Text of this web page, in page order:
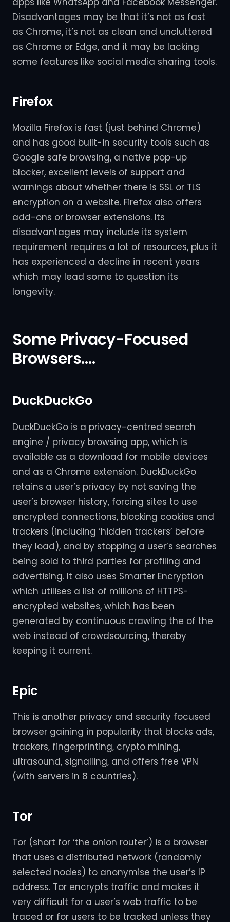
Disadvantages may be that it’s not as fast
as Chrome, it’s not as clean and uncluttered
as Chrome or Edge, and it may be lacking
some features like social media sharing tools.
Firefox
Mozilla Firefox is fast (just behind Chrome)
and has good built-in security tools such as
Google safe browsing, a native pop-up
blocker, excellent levels of support and
warnings about whether there is SSL or TLS
encryption on a website. Firefox also offers
add-ons or browser extensions. Its
disadvantages may include its system
requirement requires a lot of resources, plus it
has experienced a decline in recent years
which may lead some to question its
longevity.
Some Privacy-Focused
Browsers….
DuckDuckGo
DuckDuckGo is a privacy-centred search
engine / privacy browsing app, which is
available as a download for mobile devices
and as a Chrome extension. DuckDuckGo
retains a user’s privacy by not saving the
user’s browser history, forcing sites to use
encrypted connections, blocking cookies and
trackers (including ‘hidden trackers’ before
they load), and by stopping a user’s searches
being sold to third parties for profiling and
advertising. It also uses Smarter Encryption
which utilises a list of millions of HTTPS-
encrypted websites, which has been
generated by continuous crawling the of the
web instead of crowdsourcing, thereby
keeping it current.
Epic
This is another privacy and security focused
browser gaining in popularity that blocks ads,
trackers, fingerprinting, crypto mining,
ultrasound, signalling, and offers free VPN
(with servers in 8 countries).
Tor
Tor (short for ‘the onion router’) is a browser
that uses a distributed network (randomly
selected nodes) to anonymise the user’s IP
address. Tor encrypts traffic and makes it
very difficult for a user’s web traffic to be
traced or for users to be tracked unless they